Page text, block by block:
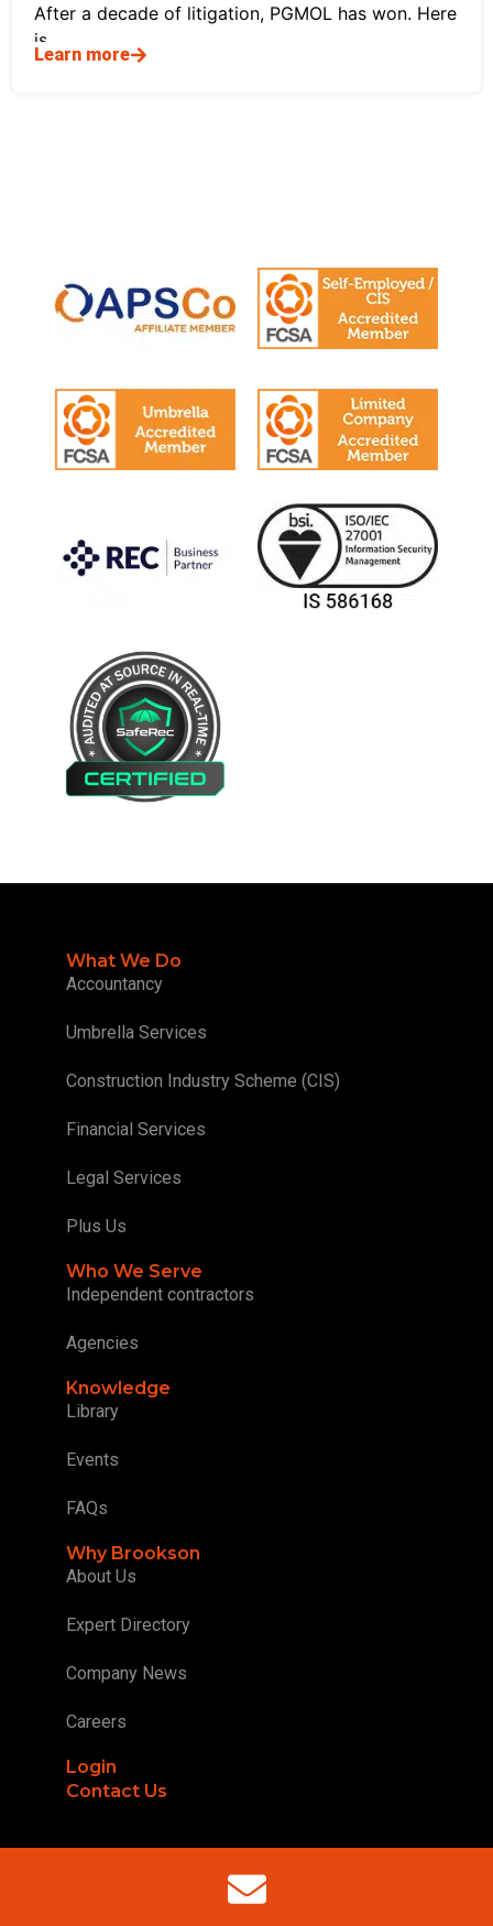
After a decade of litigation, PGMOL has won. Here
is
Learn more
What We Do
Accountancy
Umbrella Services
Construction Industry Scheme (CIS)
Financial Services
Legal Services
Plus Us
Who We Serve
Independent contractors
Agencies
Knowledge
Library
Events
FAQs
Why Brookson
About Us
Expert Directory
Company News
Careers
Login
Contact Us